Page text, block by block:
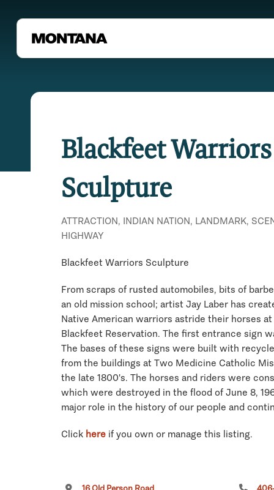
Blackfeet Warriors
Sculpture
ATTRACTION, INDIAN NATION, LANDMARK,
HIGHWAY
Blackfeet Warriors Sculpture
From scraps of rusted automobiles, bits of
an old mission school; artist Jay Laber has
Native American warriors astride their horses
Blackfeet Reservation. The first entrance sign
The bases of these signs were built with
from the buildings at Two Medicine Catholic
the late 1800's. The horses and riders were
which were destroyed in the flood of June 8,
major role in the history of our people and
Click here if you own or manage this listing.